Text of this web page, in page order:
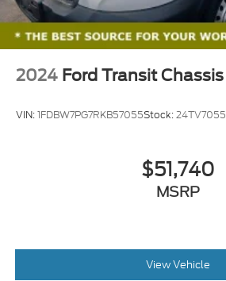
2024 Ford Transit Chassis
VIN:1FDBW7PG7RKB57055Stock:24TV7055
$51,740
MSRP
View Vehicle